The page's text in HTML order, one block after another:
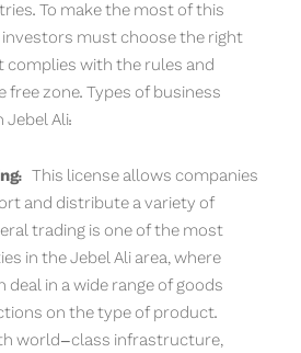
To make the most of this
must choose the right
complies with the rules and
free zone. Types of business
Ali:
This license allows companies
and distribute a variety of
trading is one of the most
in the Jebel Ali area, where
deal in a wide range of goods
on the type of product.
world-class infrastructure,